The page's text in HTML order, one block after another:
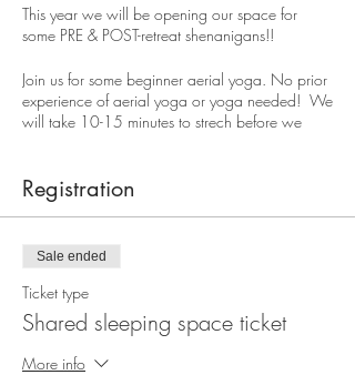
This year we will be opening our space for
some PRE & POST-retreat shenanigans!!
Join us for some beginner aerial yoga. No prior
experience of aerial yoga or yoga needed! We
will take 10-15 minutes to strech before we
will do some inversion poses, swinging poses
and floor poses.
When our "play" session is over we will take 15
minutes in Shavasana where I will use my crystal
sound bowls to relax your mind, body and
spirit. Sound therapy has been shown to be
effective in relieving stress and improving your
overall health and wellness.
Registration
Sale ended
Ticket type
Shared sleeping space ticket
More info